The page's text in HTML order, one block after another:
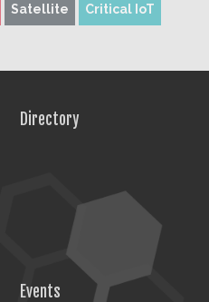
Satellite Critical IoT
Directory
Events